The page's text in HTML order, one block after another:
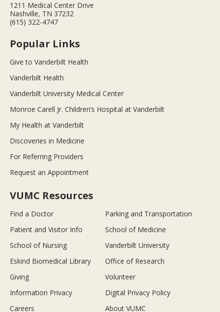
1211 Medical Center Drive
Nashville, TN 37232
(615) 322-4747
Popular Links
Give to Vanderbilt Health
Vanderbilt Health
Vanderbilt University Medical Center
Monroe Carell Jr. Children’s Hospital at Vanderbilt
My Health at Vanderbilt
Discoveries in Medicine
For Referring Providers
Request an Appointment
VUMC Resources
Find a Doctor
Parking and Transportation
Patient and Visitor Info
School of Medicine
School of Nursing
Vanderbilt University
Eskind Biomedical Library
Office of Research
Giving
Volunteer
Information Privacy
Digital Privacy Policy
Careers
About VUMC